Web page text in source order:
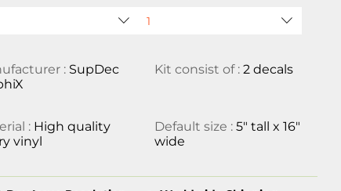
: SupDec
Kit consist of : 2 decals
: High quality
vinyl
Default size : 5" tall x 16"
wide